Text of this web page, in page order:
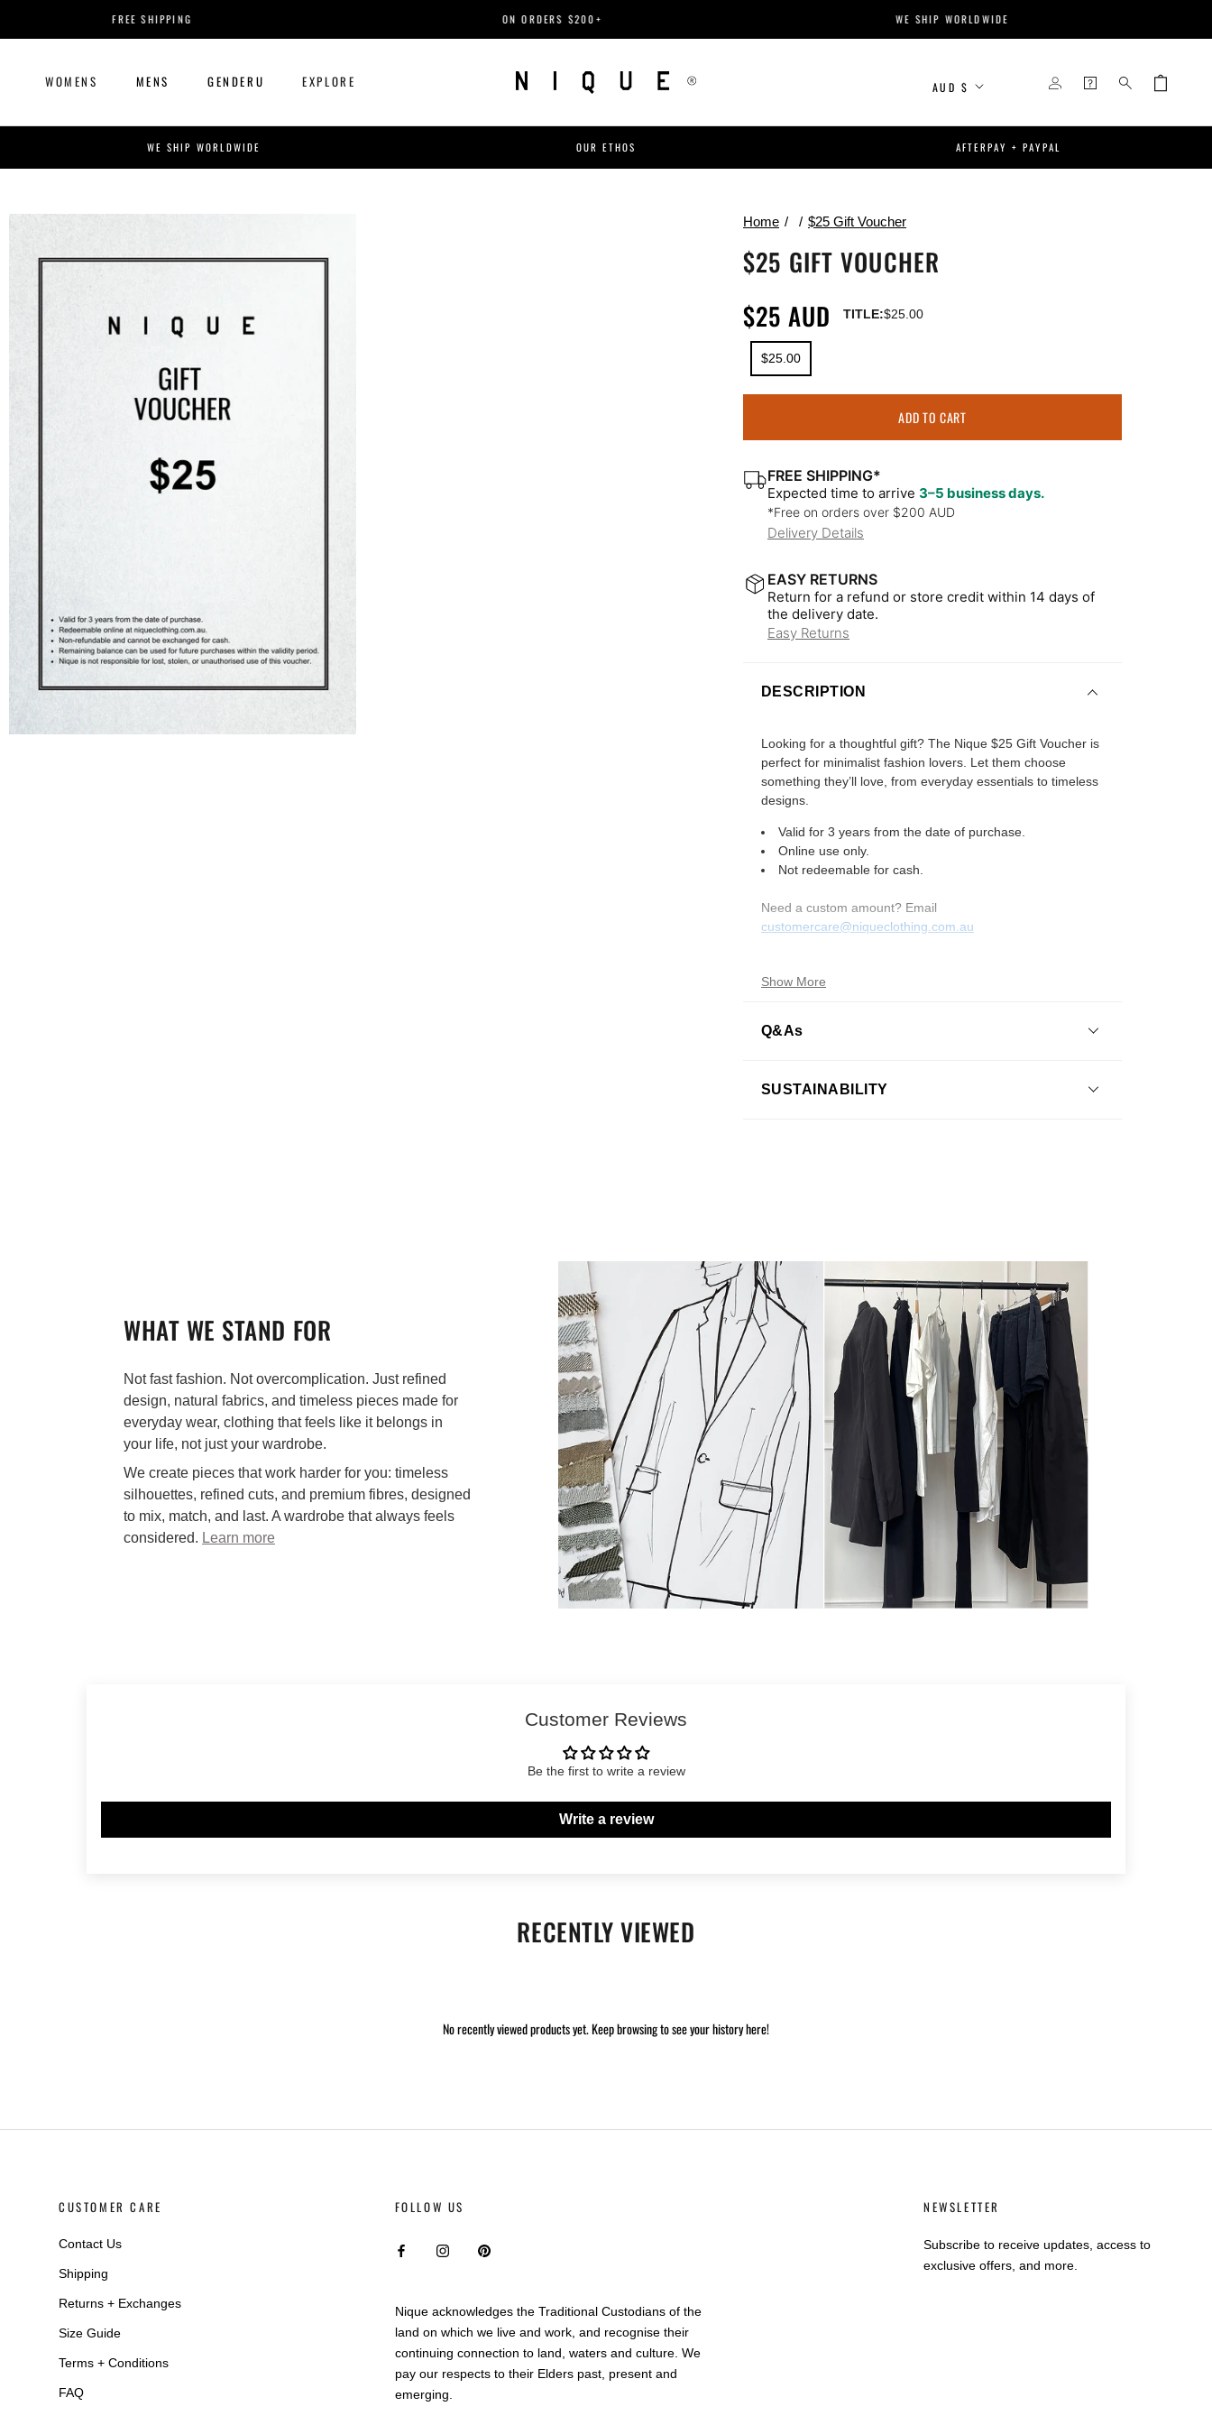
FREE SHIPPING ON ORDERS $200+ WE SHIP WORLDWIDE
WOMENS
MENS
GENDERU
EXPLORE
Currency
AUD $
WE SHIP WORLDWIDE OUR ETHOS AFTERPAY + PAYPAL
Home $25 Gift Voucher
$25 GIFT VOUCHER
$25 AUD
TITLE:$25.00
$25.00
ADD TO CART
FREE SHIPPING*
Expected time to arrive 3–5 business days.
*Free on orders over $200 AUD
Delivery Details
EASY RETURNS
Return for a refund or store credit within 14 days of
the delivery date.
Easy Returns
DESCRIPTION
Looking for a thoughtful gift? The Nique $25 Gift Voucher is
perfect for minimalist fashion lovers. Let them choose
something they’ll love, from everyday essentials to timeless
designs.
Valid for 3 years from the date of purchase.
Online use only.
Not redeemable for cash.
Need a custom amount? Email
customercare@niqueclothing .com .au
Show More
Q&As
What is the shipping policy?
Can I exchange an item?
What payment methods does Nique accept?
How can I contact Nique’s customer service?
customercare@niqueclothing.com.au
SUSTAINABILITY
WHAT WE STAND FOR
Not fast fashion. Not overcomplication. Just refined
design, natural fabrics, and timeless pieces made for
everyday wear, clothing that feels like it belongs in
your life, not just your wardrobe.
We create pieces that work harder for you: timeless
silhouettes, refined cuts, and premium fibres, designed
to mix, match, and last. A wardrobe that always feels
considered. Learn more
Customer Reviews
Be the first to write a review
Write a review
RECENTLY VIEWED
No recently viewed products yet. Keep browsing to see your history here!
CUSTOMER CARE
Contact Us
Shipping
Returns + Exchanges
Size Guide
Terms + Conditions
FAQ
FOLLOW US
Nique acknowledges the Traditional Custodians of the
land on which we live and work, and recognise their
continuing connection to land, waters and culture. We
pay our respects to their Elders past, present and
emerging.
NEWSLETTER
Subscribe to receive updates, access to
exclusive offers, and more.